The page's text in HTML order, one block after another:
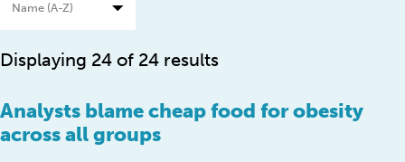
Displaying 24 of 24 results
Analysts blame cheap food for obesity
across all groups